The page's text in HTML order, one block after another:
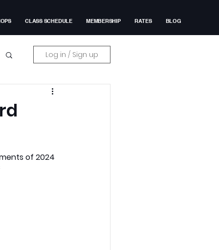
CLASS SCHEDULE MEMBERSHIP RATES BLOG
Log in / Sign up
of 2024